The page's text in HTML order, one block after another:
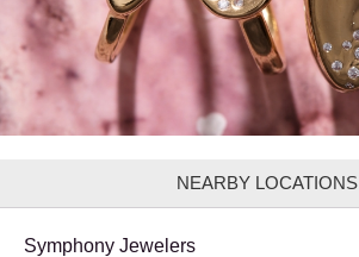
NEARBY LOCATIONS
Symphony Jewelers